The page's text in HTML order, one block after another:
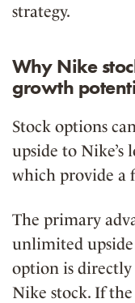
strategy.
Why Nike
growth
Stock options
upside to Nike’s
which provide a
The primary
unlimited
option is
Nike stock. If